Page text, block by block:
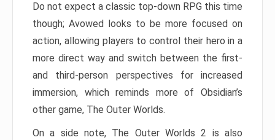
Do not expect a classic top-down RPG this time
though; Avowed looks to be more focused on
action, allowing players to control their hero in a
more direct way and switch between the first-
and third-person perspectives for increased
immersion, which reminds more of Obsidian’s
other game, The Outer Worlds.
On a side note, The Outer Worlds 2 is also